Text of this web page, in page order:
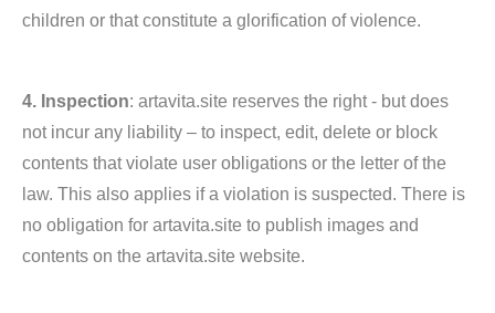
children or that constitute a glorification of violence.
4. Inspection: artavita.site reserves the right - but does
not incur any liability – to inspect, edit, delete or block
contents that violate user obligations or the letter of the
law. This also applies if a violation is suspected. There is
no obligation for artavita.site to publish images and
contents on the artavita.site website.